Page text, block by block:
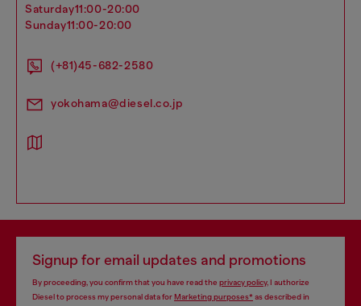
saturday11:00-20:00
sunday11:00-20:00
(+81)45-682-2580
yokohama@diesel.co.jp
Signup for email updates and promotions
By proceeding, you confirm that you have read the privacy policy, I authorize
Diesel to process my personal data forMarketing purposes*as described in